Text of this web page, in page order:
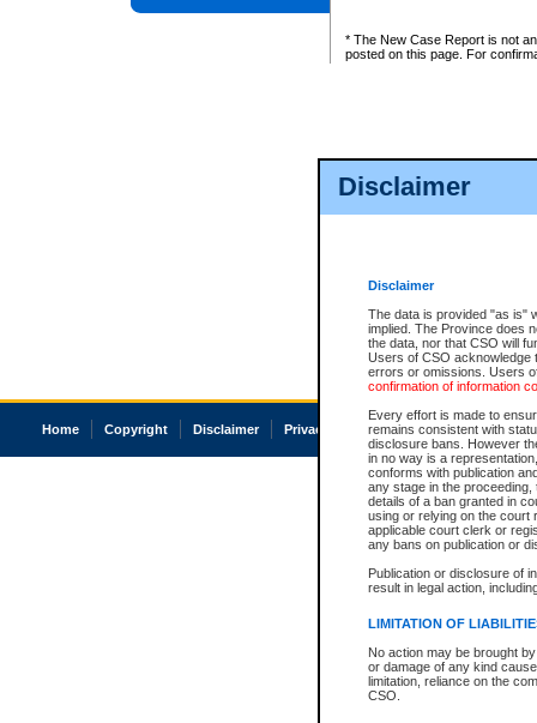
Disclaimer
Disclaimer
The data is provided "as is"
implied. The Province does
the data, nor that CSO will
Users of CSO acknowledge
errors or omissions. Users
confirmation of information
Every effort is made to
remains consistent with
disclosure bans. However
in no way is a
conforms with publication
any stage in the
details of a ban granted in
using or relying on the court
applicable court clerk or
any bans on publication or
Publication or disclosure of
result in legal action,
LIMITATION OF
No action may be brought
or damage of any kind
limitation, reliance on the
CSO.
* The New Case Report is not
posted on this page. For
Home Copyright Disclaimer Privacy Accessibility